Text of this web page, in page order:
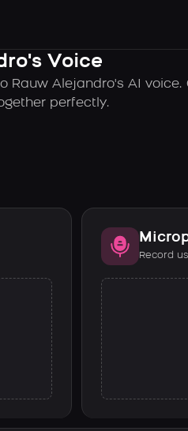
Voice
Rauw Alejandro's AI
perfectly.
Record